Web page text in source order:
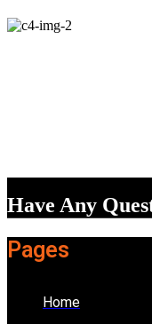
Have Any
Pages
Home